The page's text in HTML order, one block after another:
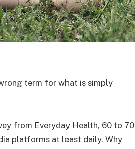
term for what is simply
from Everyday Health, 60 to 70
platforms at least daily. Why